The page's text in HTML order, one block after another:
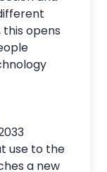
opens
use to the
a new